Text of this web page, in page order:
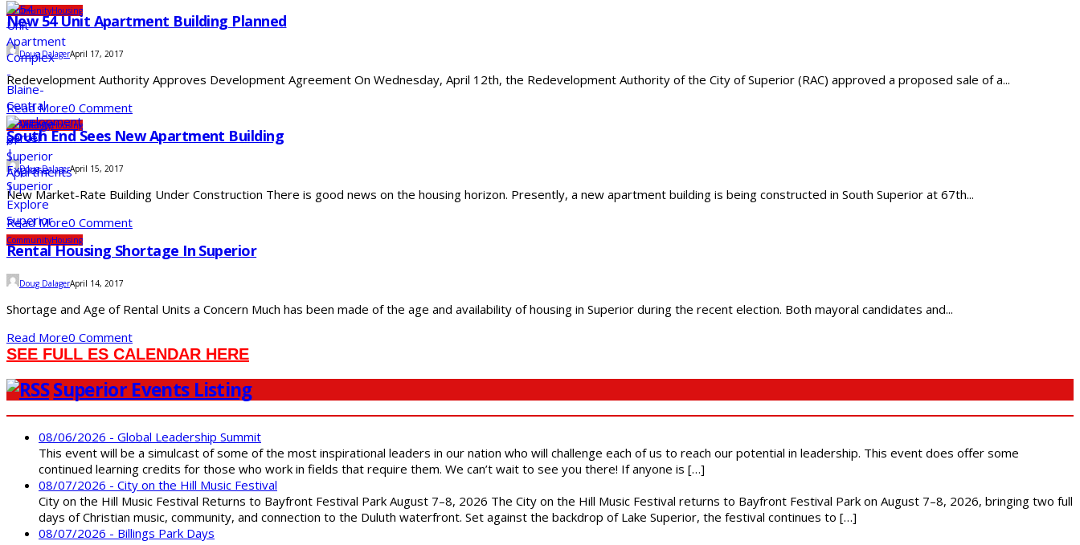
CommunityHousing
New 54 Unit Apartment Building Planned
Doug DalagerApril 17, 2017
Redevelopment Authority Approves Development Agreement On Wednesday, April 12th, the Redevelopment Authority of the City of Superior (RAC) approved a proposed sale of a...
Read More0 Comment
CommunityHousing
South End Sees New Apartment Building
Doug DalagerApril 15, 2017
New Market-Rate Building Under Construction There is good news on the housing horizon. Presently, a new apartment building is being constructed in South Superior at 67th...
Read More0 Comment
CommunityHousing
Rental Housing Shortage In Superior
Doug DalagerApril 14, 2017
Shortage and Age of Rental Units a Concern Much has been made of the age and availability of housing in Superior during the recent election. Both mayoral candidates and...
Read More0 Comment
SEE FULL ES CALENDAR HERE
Superior Events Listing
08/06/2026 - Global Leadership Summit
This event will be a simulcast of some of the most inspirational leaders in our nation who will challenge each of us to reach our potential in leadership. This event does offer some
continued learning credits for those who work in fields that require them. We can’t wait to see you there! If anyone is […]
08/07/2026 - City on the Hill Music Festival
City on the Hill Music Festival Returns to Bayfront Festival Park August 7–8, 2026 The City on the Hill Music Festival returns to Bayfront Festival Park on August 7–8, 2026, bringing two full
days of Christian music, community, and connection to the Duluth waterfront. Set against the backdrop of Lake Superior, the festival continues to […]
08/07/2026 - Billings Park Days